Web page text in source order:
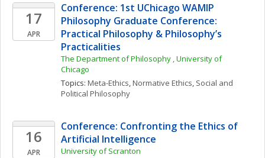
17
APR
Conference: 1st UChicago WAMIP
Philosophy Graduate Conference:
Practical Philosophy & Philosophy’s
Practicalities
The Department of Philosophy , University of
Chicago
Topics: Meta-Ethics, Normative Ethics, Social and
Political Philosophy
16
APR
Conference: Confronting the Ethics of
Artificial Intelligence
University of Scranton